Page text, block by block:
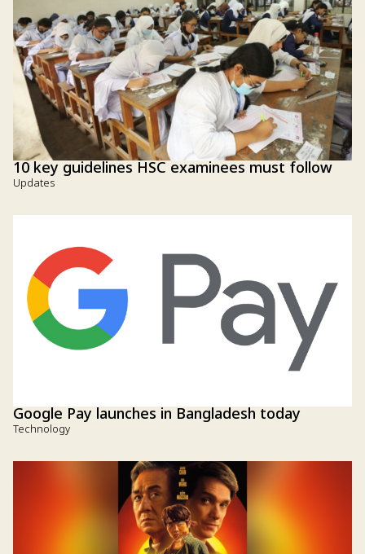
10 key guidelines HSC examinees must follow
Updates
Google Pay launches in Bangladesh today
Technology